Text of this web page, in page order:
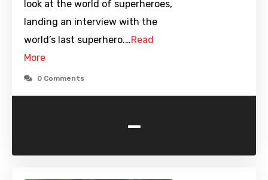
look at the world of superheroes,
landing an interview with the
world’s last superhero.…Read
More
0 Comments
-